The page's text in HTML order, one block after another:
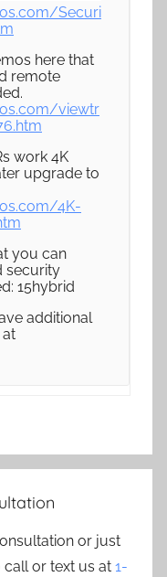
Securi
here that
remote
viewtr
work 4K
upgrade to
4K-
you can
security
15hybrid
additional
at
or just
call or text us at 1-